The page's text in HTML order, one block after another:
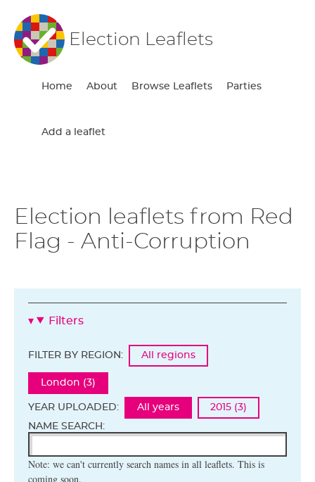
Election Leaflets
Home About Browse Leaflets Parties
Add a leaflet
Election leaflets from Red
Flag - Anti-Corruption
Filters
FILTER BY REGION: All regions
London (3)
YEAR UPLOADED: All years
2015 (3)
NAME SEARCH:
Note: we can't currently search names in all leaflets. This is
coming soon.